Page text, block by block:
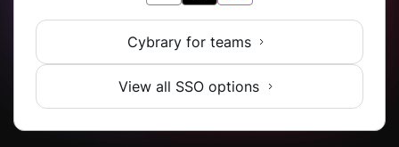
Cybrary for teams
View all SSO options